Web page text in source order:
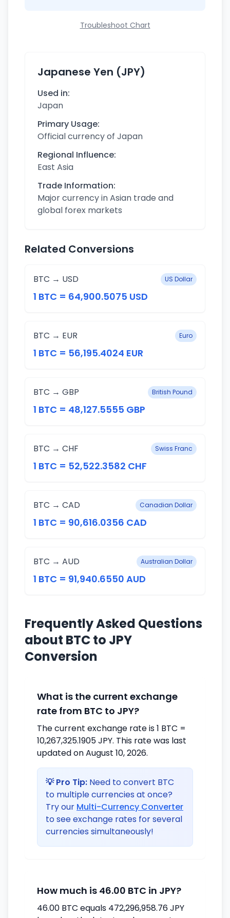
Troubleshoot Chart
Japanese Yen (JPY)
Used in:
Japan
Primary Usage:
Official currency of Japan
Regional Influence:
East Asia
Trade Information:
Major currency in Asian trade and
global forex markets
Related Conversions
BTC → USD US Dollar
1 BTC = 64,900.5075 USD
BTC → EUR Euro
1 BTC = 56,195.4024 EUR
BTC → GBP British Pound
1 BTC = 48,127.5555 GBP
BTC → CHF Swiss Franc
1 BTC = 52,522.3582 CHF
BTC → CAD Canadian Dollar
1 BTC = 90,616.0356 CAD
BTC → AUD Australian Dollar
1 BTC = 91,940.6550 AUD
Frequently Asked Questions
about BTC to JPY
Conversion
What is the current exchange
rate from BTC to JPY?
The current exchange rate is 1 BTC =
10,267,325.1905 JPY. This rate was last
updated on August 10, 2026.
💡 Pro Tip: Need to convert BTC
to multiple currencies at once?
Try our Multi-Currency Converter
to see exchange rates for several
currencies simultaneously!
How much is 46.00 BTC in JPY?
46.00 BTC equals 472,296,958.76 JPY